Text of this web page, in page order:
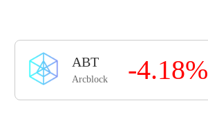
ABT
Arcblock -4.18%